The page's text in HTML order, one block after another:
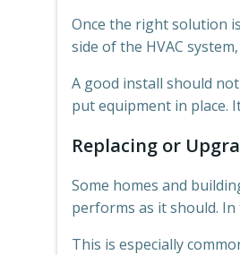
Once the right solution
side of the HVAC
A good install should
put equipment in place.
Replacing or
Some homes and
performs as it should.
This is especially